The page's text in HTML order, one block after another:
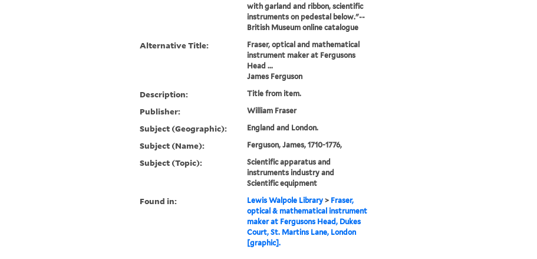
with garland and ribbon, scientific
instruments on pedestal below."--
British Museum online catalogue
Alternative Title:
Fraser, optical and mathematical
instrument maker at Fergusons
Head ...
James Ferguson
Description: Title from item.
Publisher: William Fraser
Subject (Geographic): England and London.
Subject (Name): Ferguson, James, 1710-1776,
Subject (Topic):
Scientific apparatus and
instruments industry and
Scientific equipment
Found in: Lewis Walpole Library> Fraser,
optical & mathematical instrument
maker at Fergusons Head, Dukes
Court, St. Martins Lane, London
[graphic].